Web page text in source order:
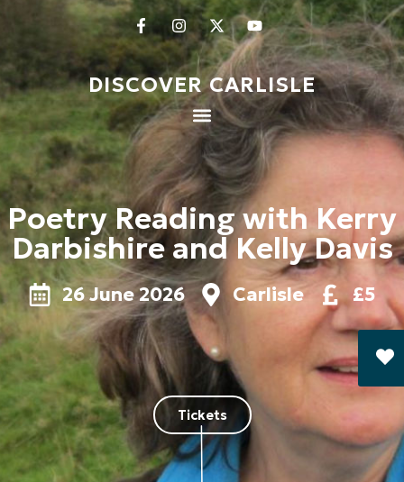
DISCOVER CARLISLE
Poetry Reading with Kerry
Darbishire and Kelly Davis
26 June 2026 Carlisle £5
Tickets